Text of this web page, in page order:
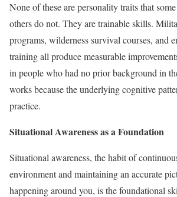
None of these are personality traits that
others do not. They are trainable skills.
programs, wilderness survival courses, and
training all produce measurable
in people who had no prior background in
works because the underlying cognitive
practice.
Situational Awareness as a Foundation
Situational awareness, the habit of
environment and maintaining an accurate
happening around you, is the foundational